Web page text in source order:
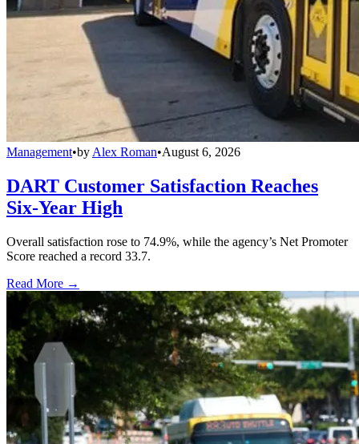
Management•by Alex Roman•August 6, 2026
DART Customer Satisfaction Reaches
Six-Year High
Overall satisfaction rose to 74.9%, while the agency’s Net Promoter
Score reached a record 33.7.
Read More →